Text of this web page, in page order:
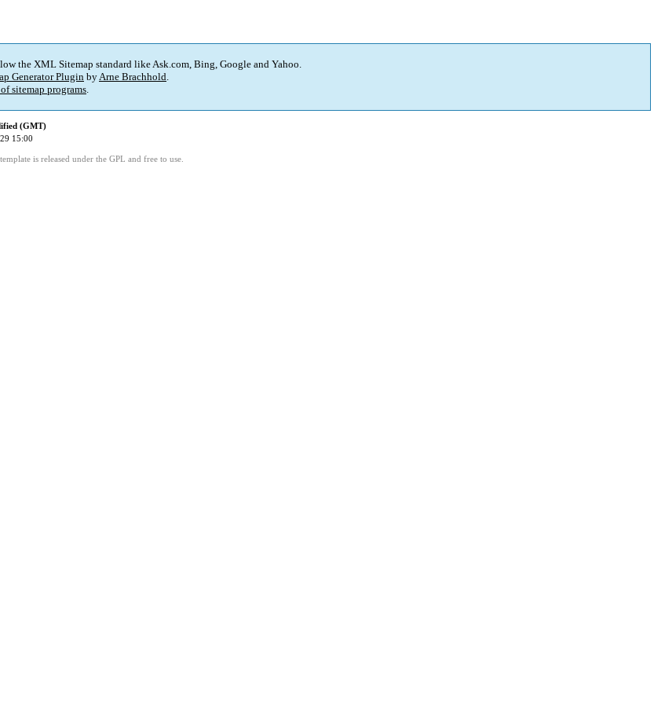
the XML Sitemap standard like Ask.com, Bing, Google and Yahoo.
Generator Plugin byArne Brachhold.
sitemap programs.
(GMT)
15:00
is released under the GPL and free to use.